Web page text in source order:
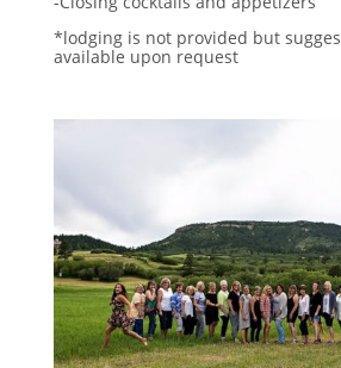
*lodging is not provided but
available upon request